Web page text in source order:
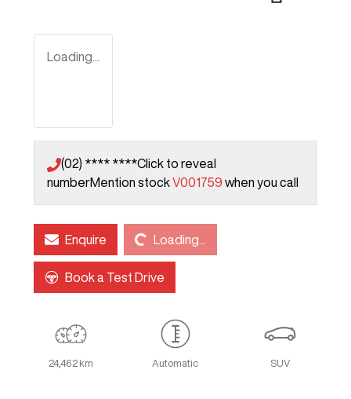
Loading...
(02) **** ****Click to reveal
numberMention stockV001759 when you call
EnquireLoading... Loading...
Book a Test Drive
24,462 km Automatic SUV